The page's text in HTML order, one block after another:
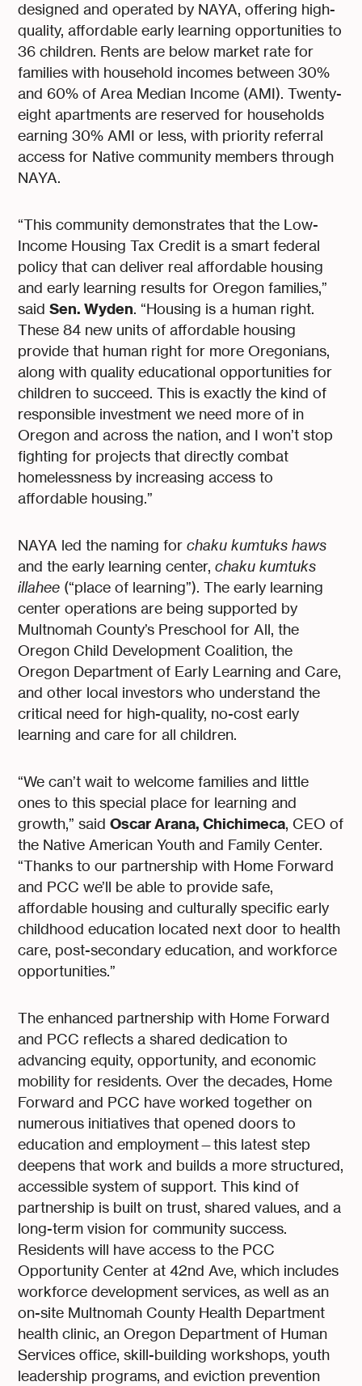
designed and operated by NAYA, offering high-
quality, affordable early learning opportunities to
36 children. Rents are below market rate for
families with household incomes between 30%
and 60% of Area Median Income (AMI). Twenty-
eight apartments are reserved for households
earning 30% AMI or less, with priority referral
access for Native community members through
NAYA.
“This community demonstrates that the Low-
Income Housing Tax Credit is a smart federal
policy that can deliver real affordable housing
and early learning results for Oregon families,”
saidSen. Wyden. “Housing is a human right.
These 84 new units of affordable housing
provide that human right for more Oregonians,
along with quality educational opportunities for
children to succeed. This is exactly the kind of
responsible investment we need more of in
Oregon and across the nation, and I won’t stop
fighting for projects that directly combat
homelessness by increasing access to
affordable housing.”
NAYA led the naming forchaku kumtuks haws
and the early learning center,chaku kumtuks
illahee (“place of learning”). The early learning
center operations are being supported by
Multnomah County’s Preschool for All, the
Oregon Child Development Coalition, the
Oregon Department of Early Learning and Care,
and other local investors who understand the
critical need for high-quality, no-cost early
learning and care for all children.
“We can’t wait to welcome families and little
ones to this special place for learning and
growth,” saidOscar Arana, Chichimeca, CEO of
the Native American Youth and Family Center.
“Thanks to our partnership with Home Forward
and PCC we’ll be able to provide safe,
affordable housing and culturally specific early
childhood education located next door to health
care, post-secondary education, and workforce
opportunities.”
The enhanced partnership with Home Forward
and PCC reflects a shared dedication to
advancing equity, opportunity, and economic
mobility for residents. Over the decades, Home
Forward and PCC have worked together on
numerous initiatives that opened doors to
education and employment—this latest step
deepens that work and builds a more structured,
accessible system of support. This kind of
partnership is built on trust, shared values, and a
long-term vision for community success.
Residents will have access to the PCC
Opportunity Center at 42nd Ave, which includes
workforce development services, as well as an
on-site Multnomah County Health Department
health clinic, an Oregon Department of Human
Services office, skill-building workshops, youth
leadership programs, and eviction prevention